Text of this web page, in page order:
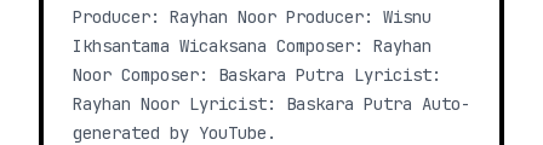
Producer: Rayhan Noor Producer: Wisnu
Ikhsantama Wicaksana Composer: Rayhan
Noor Composer: Baskara Putra Lyricist:
Rayhan Noor Lyricist: Baskara Putra Auto-
generated by YouTube.